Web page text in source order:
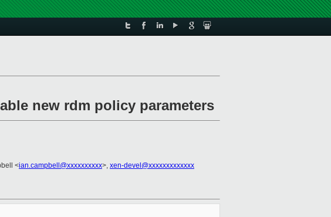
new rdm policy parameters
<ian.campbell@xxxxxxxxxx>, xen-devel@xxxxxxxxxxxxx